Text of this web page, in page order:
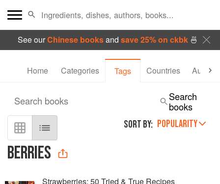
See ourChinese booksand save 25% on ckbk🍜
Home Categories Tags Countries Authors
BERRIES
SORT BY: POPULARITY
Search books
Search
books
Strawberries: 50 Tried & True Recipes